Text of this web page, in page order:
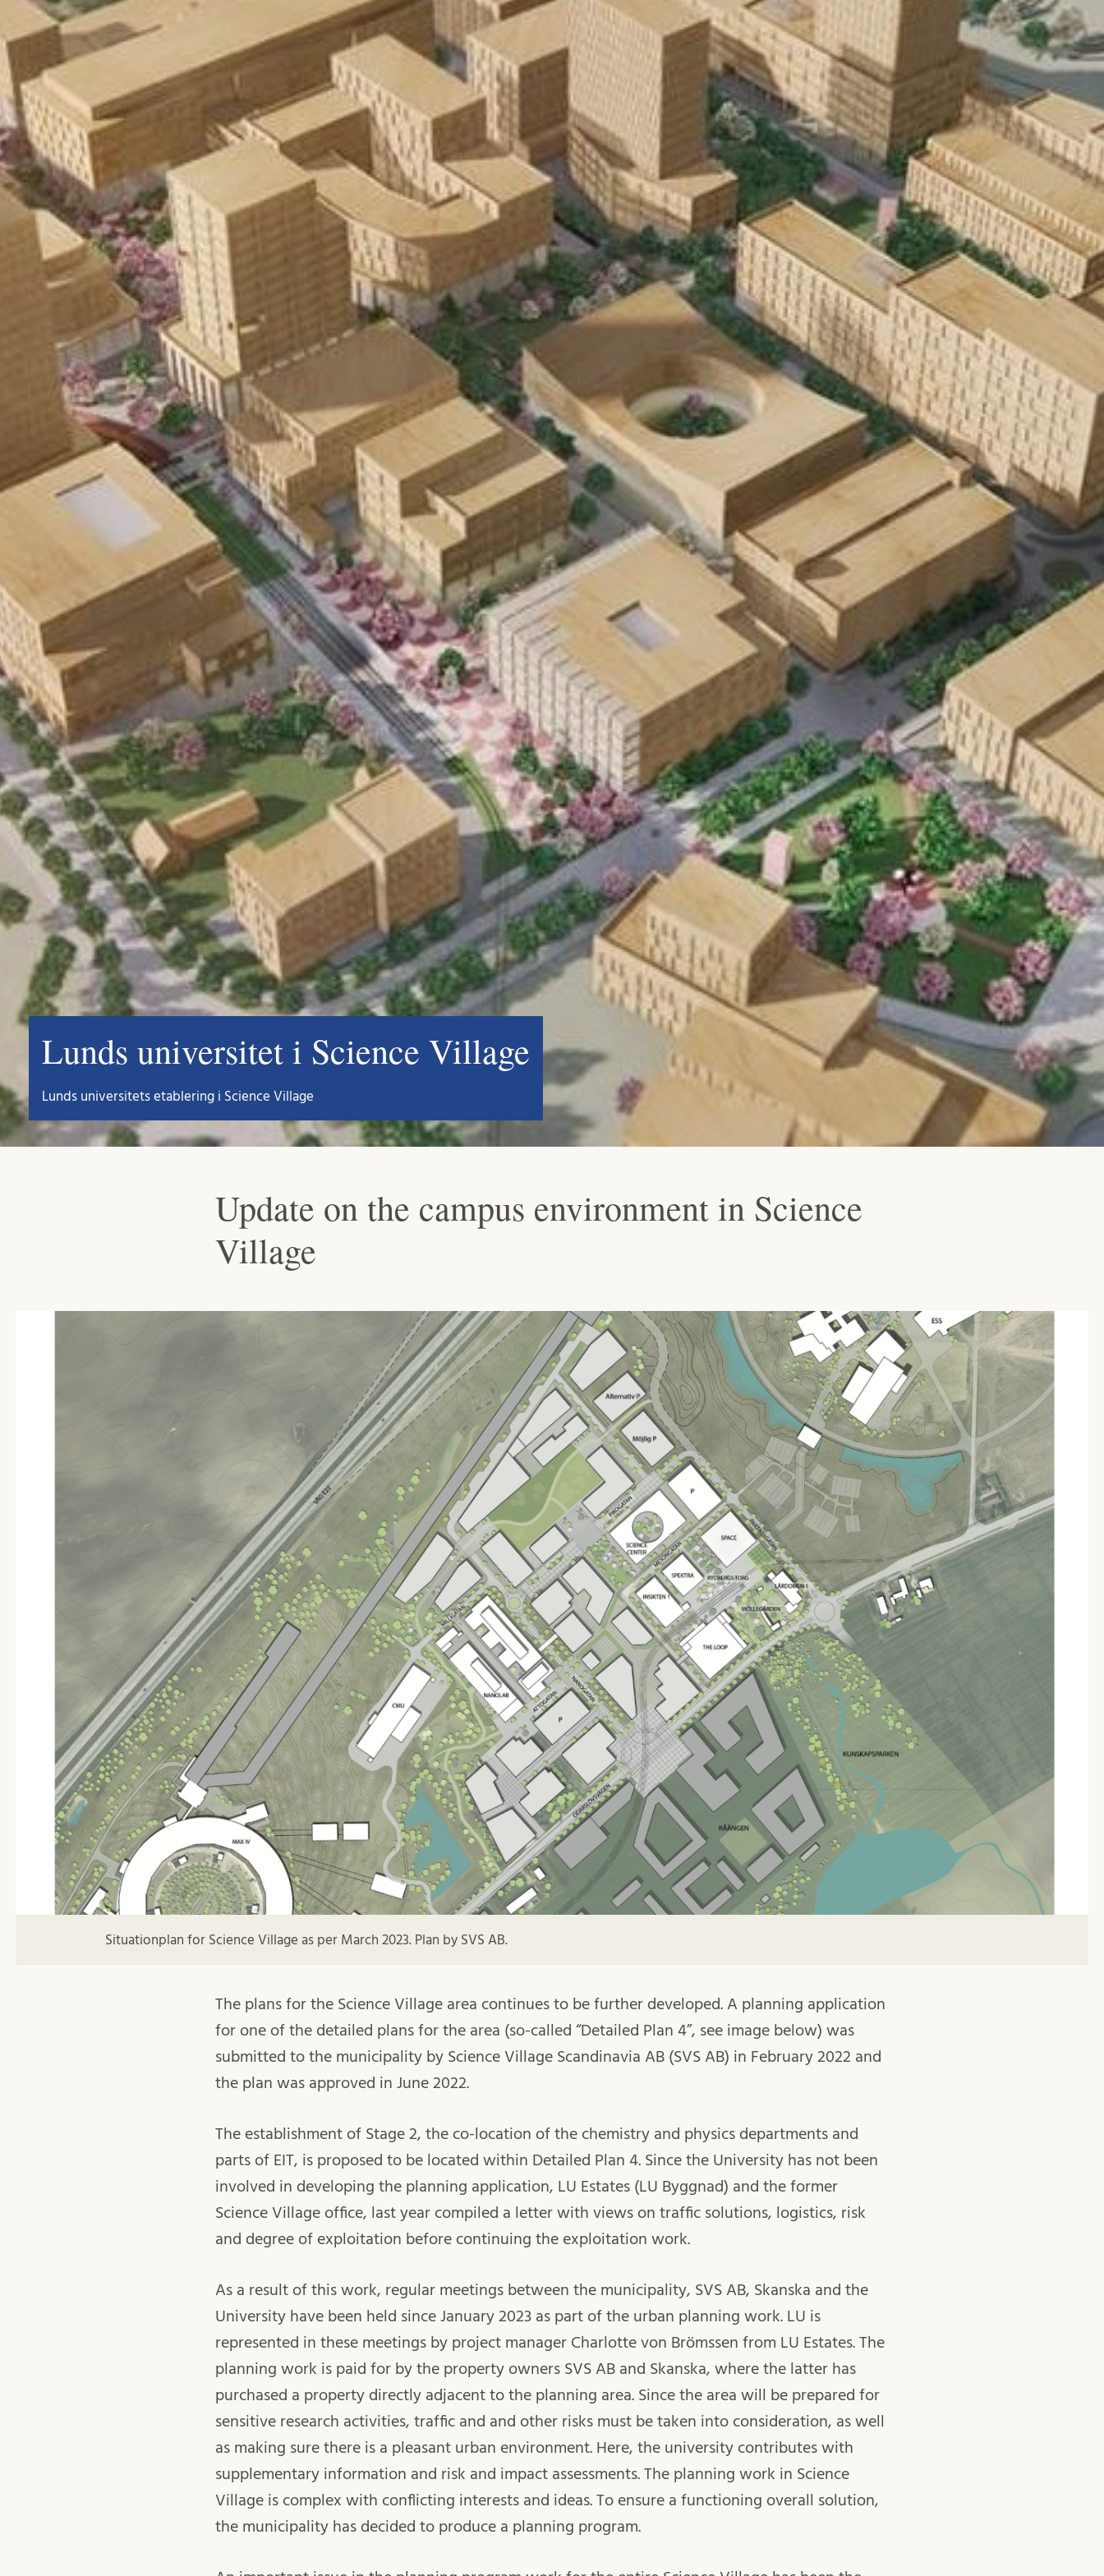
Lunds universitet i Science Village
Lunds universitets etablering i Science Village
Update on the campus environment in Science
Village
Situationplan for Science Village as per March 2023. Plan by SVS AB.
The plans for the Science Village area continues to be further developed. A planning application
for one of the detailed plans for the area (so-called “Detailed Plan 4”, see image below) was
submitted to the municipality by Science Village Scandinavia AB (SVS AB) in February 2022 and
the plan was approved in June 2022.
The establishment of Stage 2, the co-location of the chemistry and physics departments and
parts of EIT, is proposed to be located within Detailed Plan 4. Since the University has not been
involved in developing the planning application, LU Estates (LU Byggnad) and the former
Science Village office, last year compiled a letter with views on traffic solutions, logistics, risk
and degree of exploitation before continuing the exploitation work.
As a result of this work, regular meetings between the municipality, SVS AB, Skanska and the
University have been held since January 2023 as part of the urban planning work. LU is
represented in these meetings by project manager Charlotte von Brömssen from LU Estates. The
planning work is paid for by the property owners SVS AB and Skanska, where the latter has
purchased a property directly adjacent to the planning area. Since the area will be prepared for
sensitive research activities, traffic and and other risks must be taken into consideration, as well
as making sure there is a pleasant urban environment. Here, the university contributes with
supplementary information and risk and impact assessments. The planning work in Science
Village is complex with conflicting interests and ideas. To ensure a functioning overall solution,
the municipality has decided to produce a planning program.